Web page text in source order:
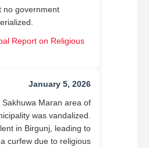
no government
Report on Religious
January 5, 2026
Maran area of
was vandalized.
in Birgunj, leading to
curfew due to religious